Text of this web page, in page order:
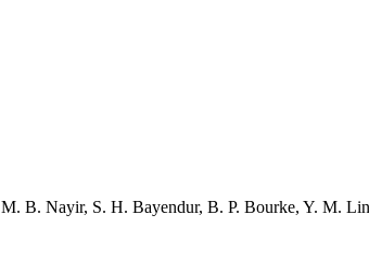
M. B. Nayir, S. H. Bayendur, B. P. Bourke, Y. M.